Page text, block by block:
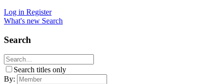
Log in Register
What's new Search
Search
Search titles only
By: